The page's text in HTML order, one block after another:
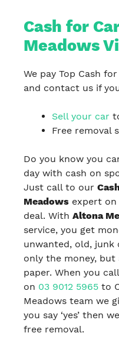
Cash for
Meadows
We pay Top Cash
and contact us if
Sell your car
Free removal
Do you know you
day with cash on
Just call to our
Meadows expert on
deal. With Altona
service, you get
unwanted, old, junk
only the money,
paper. When you
on 03 9012 5965 to
Meadows team we
you say ‘yes’ then
free removal.